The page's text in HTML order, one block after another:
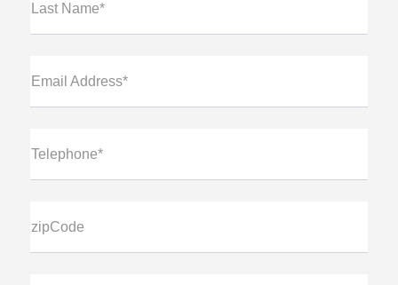
Last Name*
Email Address*
Telephone*
zipCode